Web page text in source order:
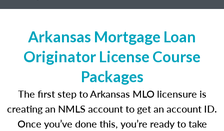
Arkansas Mortgage Loan
Originator License Course
Packages
The first step to Arkansas MLO licensure is
creating an NMLS account to get an account ID.
Once you’ve done this, you’re ready to take